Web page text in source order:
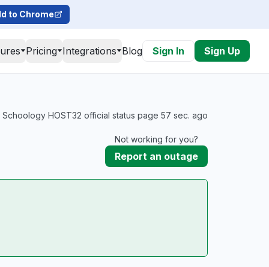
to Chrome
Pricing Integrations Blog Sign In Sign Up
HOST32 official status page 57 sec. ago
Not working for you?
Report an outage